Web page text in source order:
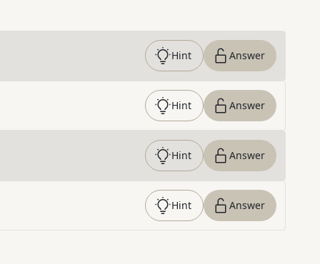
Hint Answer
Hint Answer
Hint Answer
Hint Answer